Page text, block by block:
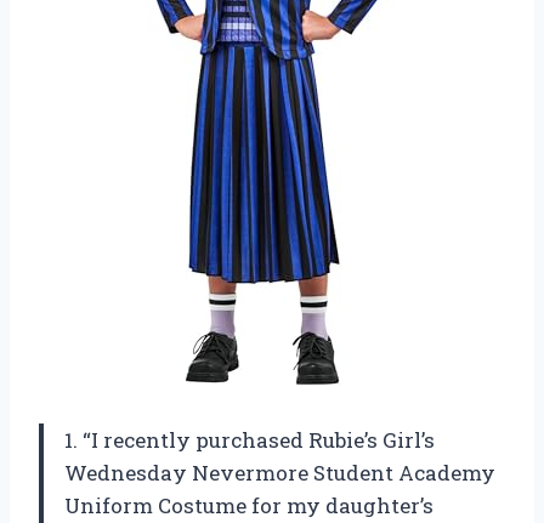
1. “I recently purchased Rubie’s Girl’s
Wednesday Nevermore Student Academy
Uniform Costume for my daughter’s